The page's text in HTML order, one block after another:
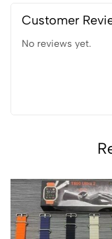
Customer
No reviews yet.